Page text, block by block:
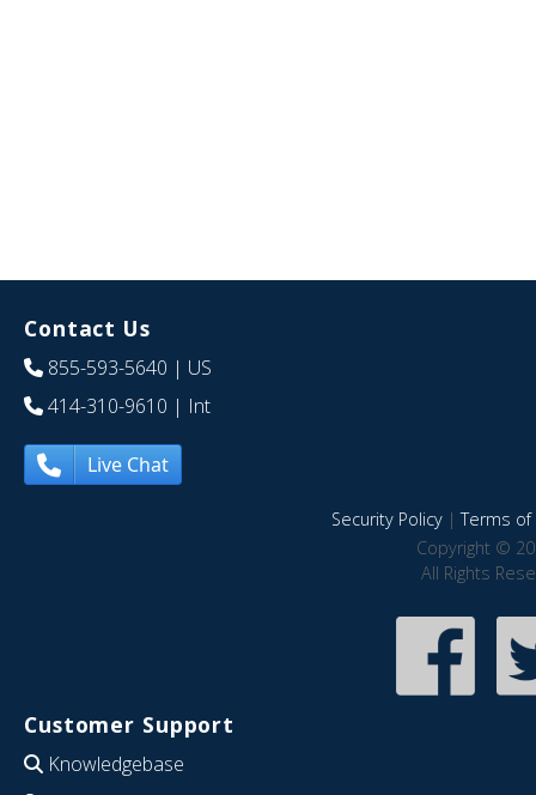
Contact Us
855-593-5640 | US
414-310-9610 | Int
Live Chat
Security Policy|Terms of
Copyright ©
All Rights
Customer Support
Knowledgebase